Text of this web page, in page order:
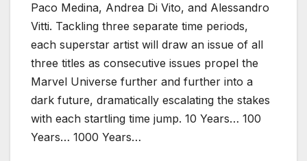
Paco Medina, Andrea Di Vito, and Alessandro
Vitti. Tackling three separate time periods,
each superstar artist will draw an issue of all
three titles as consecutive issues propel the
Marvel Universe further and further into a
dark future, dramatically escalating the stakes
with each startling time jump. 10 Years… 100
Years… 1000 Years…